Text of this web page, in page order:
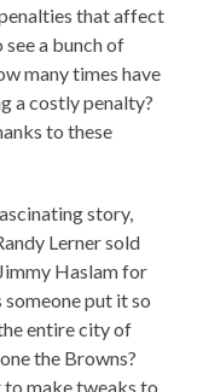
that affect
a bunch of
many times have
a costly penalty?
to these
story,
Lerner sold
Haslam for
put it so
entire city of
the Browns?
to make tweaks to